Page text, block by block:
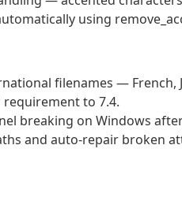
using
filenames — French,
to 7.4.
breaking on Windows
and auto-repair broken